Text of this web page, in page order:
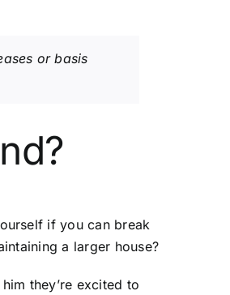
or basis
if you can break
a larger house?
they’re excited to